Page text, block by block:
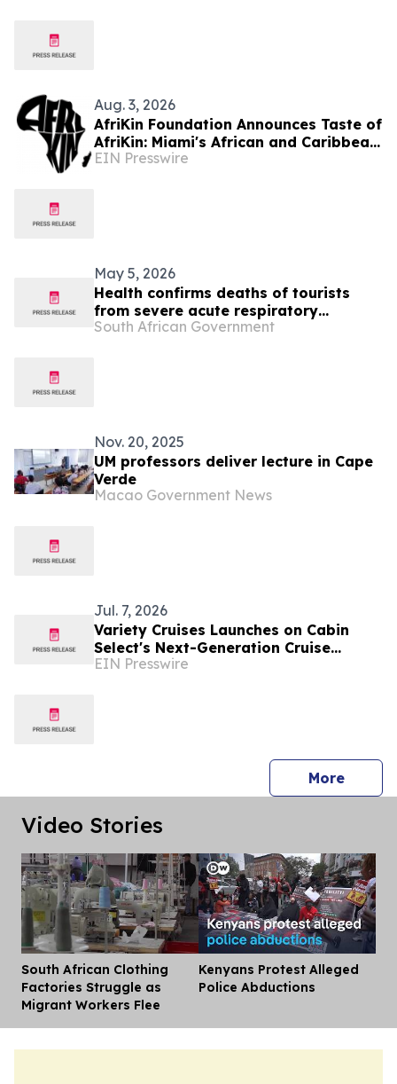
Aug. 3, 2026
AfriKin Foundation Announces Taste of
AfriKin: Miami's African and Caribbean
Food Festival for Miami Spice 2026
EIN Presswire
May 5, 2026
Health confirms deaths of tourists
from severe acute respiratory
infection
South African Government
Nov. 20, 2025
UM professors deliver lecture in Cape
Verde
Macao Government News
Jul. 7, 2026
Variety Cruises Launches on Cabin
Select's Next-Generation Cruise
Technology Platform
EIN Presswire
Morepress
Video Stories
South African Clothing
Factories Struggle as
Migrant Workers Flee
Kenyans Protest Alleged
Police Abductions